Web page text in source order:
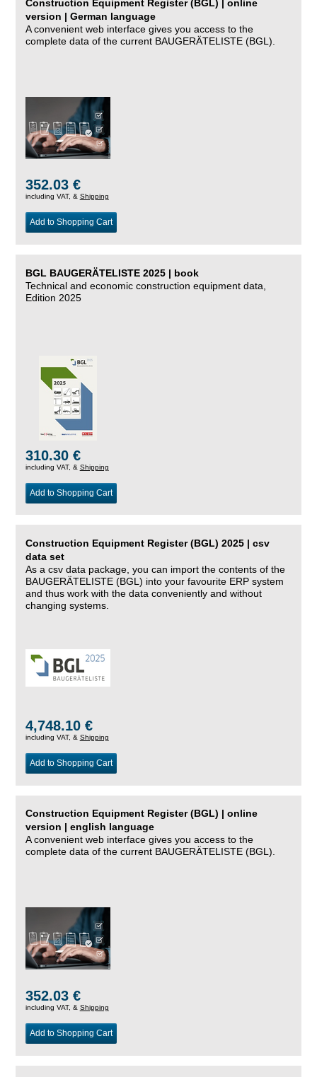
Construction Equipment Register (BGL) | online
version | German language
A convenient web interface gives you access to the
complete data of the current BAUGERÄTELISTE (BGL).
352.03 €
including VAT, & Shipping
Add to Shopping Cart
BGL BAUGERÄTELISTE 2025 | book
Technical and economic construction equipment data,
Edition 2025
310.30 €
including VAT, & Shipping
Add to Shopping Cart
Construction Equipment Register (BGL) 2025 | csv
data set
As a csv data package, you can import the contents of the
BAUGERÄTELISTE (BGL) into your favourite ERP system
and thus work with the data conveniently and without
changing systems.
4,748.10 €
including VAT, & Shipping
Add to Shopping Cart
Construction Equipment Register (BGL) | online
version | english language
A convenient web interface gives you access to the
complete data of the current BAUGERÄTELISTE (BGL).
352.03 €
including VAT, & Shipping
Add to Shopping Cart